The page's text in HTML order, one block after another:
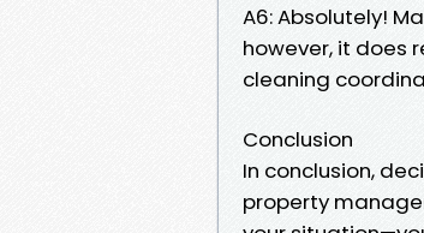
A6: Absolutely!
however, it does
cleaning
Conclusion
In conclusion,
property